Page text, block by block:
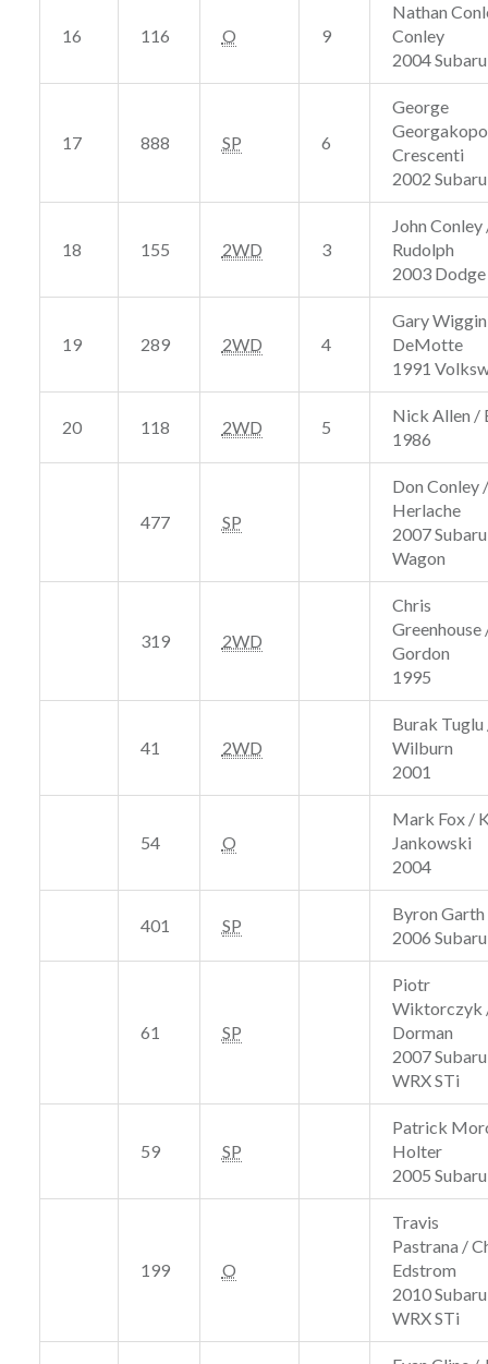
16 116 O 9
Nathan
Conley
2004
17 888 SP 6
George
Crescenti
2002
18 155 2WD 3
John
Rudolph
2003 Dodge
19 289 2WD 4
Gary
DeMotte
1991
20 118 2WD 5
Nick Allen /
1986
477 SP
Don Conley
Herlache
2007
Wagon
319 2WD
Chris
Gordon
1995
41 2WD
Burak
Wilburn
2001
54 O
Mark Fox /
Jankowski
2004
401 SP
Byron
2006
61 SP
Piotr
Wiktorczyk
Dorman
2007
WRX STi
59 SP
Patrick
Holter
2005
199 O
Travis
Pastrana /
Edstrom
2010
WRX STi